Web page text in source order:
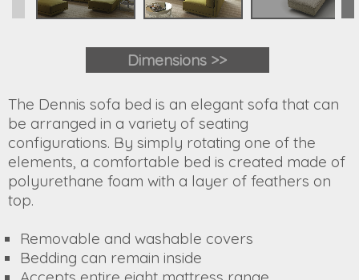
Dimensions >>
The Dennis sofa bed is an elegant sofa that can
be arranged in a variety of seating
configurations. By simply rotating one of the
elements, a comfortable bed is created made of
polyurethane foam with a layer of feathers on
top.
Removable and washable covers
Bedding can remain inside